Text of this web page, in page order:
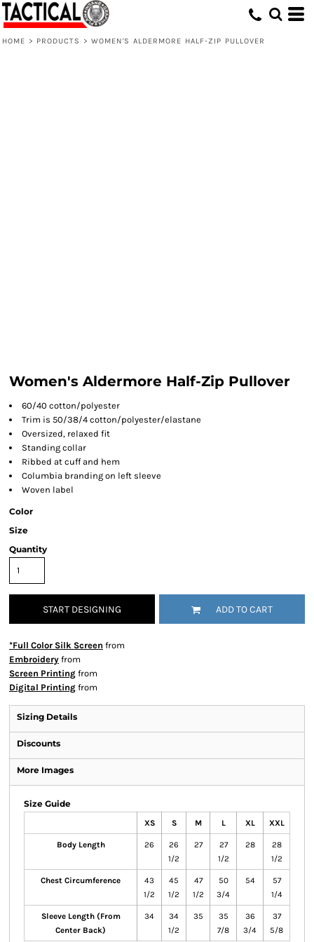
HOME > PRODUCTS > WOMEN'S ALDERMORE HALF-ZIP PULLOVER
Women's Aldermore Half-Zip Pullover
60/40 cotton/polyester
Trim is 50/38/4 cotton/polyester/elastane
Oversized, relaxed fit
Standing collar
Ribbed at cuff and hem
Columbia branding on left sleeve
Woven label
Color
Size
Quantity
START DESIGNING ADD TO CART
*Full Color Silk Screen from
Embroidery from
Screen Printing from
Digital Printing from
Sizing Details
Discounts
More Images
Size Guide
XS S M L XL XXL
Body Length 26
26
1/2
27
27
1/2
28
28
1/2
Chest Circumference
43
1/2
45
1/2
47
1/2
50
3/4
54
57
1/4
Sleeve Length (From
Center Back)
34
34
1/2
35
35
7/8
36
3/4
37
5/8